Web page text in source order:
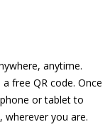
anytime.
free QR code. Once
or tablet to
wherever you are.